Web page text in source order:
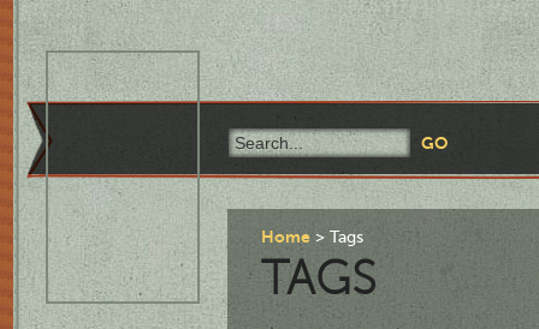
Home Tags
TAGS